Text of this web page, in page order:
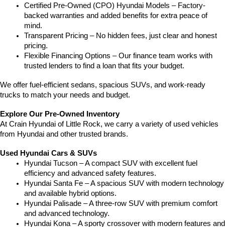
Certified Pre-Owned (CPO) Hyundai Models – Factory-
backed warranties and added benefits for extra peace of
mind.
Transparent Pricing – No hidden fees, just clear and honest
pricing.
Flexible Financing Options – Our finance team works with
trusted lenders to find a loan that fits your budget.
We offer fuel-efficient sedans, spacious SUVs, and work-ready
trucks to match your needs and budget.
Explore Our Pre-Owned Inventory
At Crain Hyundai of Little Rock, we carry a variety of used vehicles
from Hyundai and other trusted brands.
Used Hyundai Cars & SUVs
Hyundai Tucson – A compact SUV with excellent fuel
efficiency and advanced safety features.
Hyundai Santa Fe – A spacious SUV with modern technology
and available hybrid options.
Hyundai Palisade – A three-row SUV with premium comfort
and advanced technology.
Hyundai Kona – A sporty crossover with modern features and